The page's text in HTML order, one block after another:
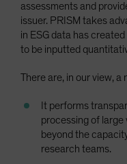
assessments and
issuer. PRISM takes
in ESG data has
to be inputted
There are, in our view,
It performs
processing of large
beyond the
research teams.